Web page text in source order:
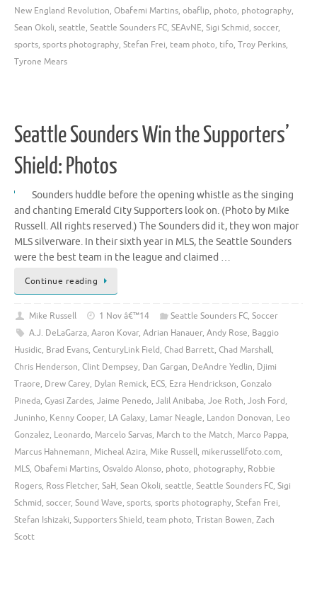
New England Revolution, Obafemi Martins, obaflip, photo, photography,
Sean Okoli, seattle, Seattle Sounders FC, SEAvNE, Sigi Schmid, soccer,
sports, sports photography, Stefan Frei, team photo, tifo, Troy Perkins,
Tyrone Mears
Seattle Sounders Win the Supporters’
Shield: Photos
Sounders huddle before the opening whistle as the singing
and chanting Emerald City Supporters look on. (Photo by Mike
Russell. All rights reserved.) The Sounders did it, they won major
MLS silverware. In their sixth year in MLS, the Seattle Sounders
were the best team in the league and claimed …
Continue reading
Mike Russell 1 Nov â€™14 Seattle Sounders FC, Soccer
A.J. DeLaGarza, Aaron Kovar, Adrian Hanauer, Andy Rose, Baggio
Husidic, Brad Evans, CenturyLink Field, Chad Barrett, Chad Marshall,
Chris Henderson, Clint Dempsey, Dan Gargan, DeAndre Yedlin, Djimi
Traore, Drew Carey, Dylan Remick, ECS, Ezra Hendrickson, Gonzalo
Pineda, Gyasi Zardes, Jaime Penedo, Jalil Anibaba, Joe Roth, Josh Ford,
Juninho, Kenny Cooper, LA Galaxy, Lamar Neagle, Landon Donovan, Leo
Gonzalez, Leonardo, Marcelo Sarvas, March to the Match, Marco Pappa,
Marcus Hahnemann, Micheal Azira, Mike Russell, mikerussellfoto.com,
MLS, Obafemi Martins, Osvaldo Alonso, photo, photography, Robbie
Rogers, Ross Fletcher, SaH, Sean Okoli, seattle, Seattle Sounders FC, Sigi
Schmid, soccer, Sound Wave, sports, sports photography, Stefan Frei,
Stefan Ishizaki, Supporters Shield, team photo, Tristan Bowen, Zach
Scott